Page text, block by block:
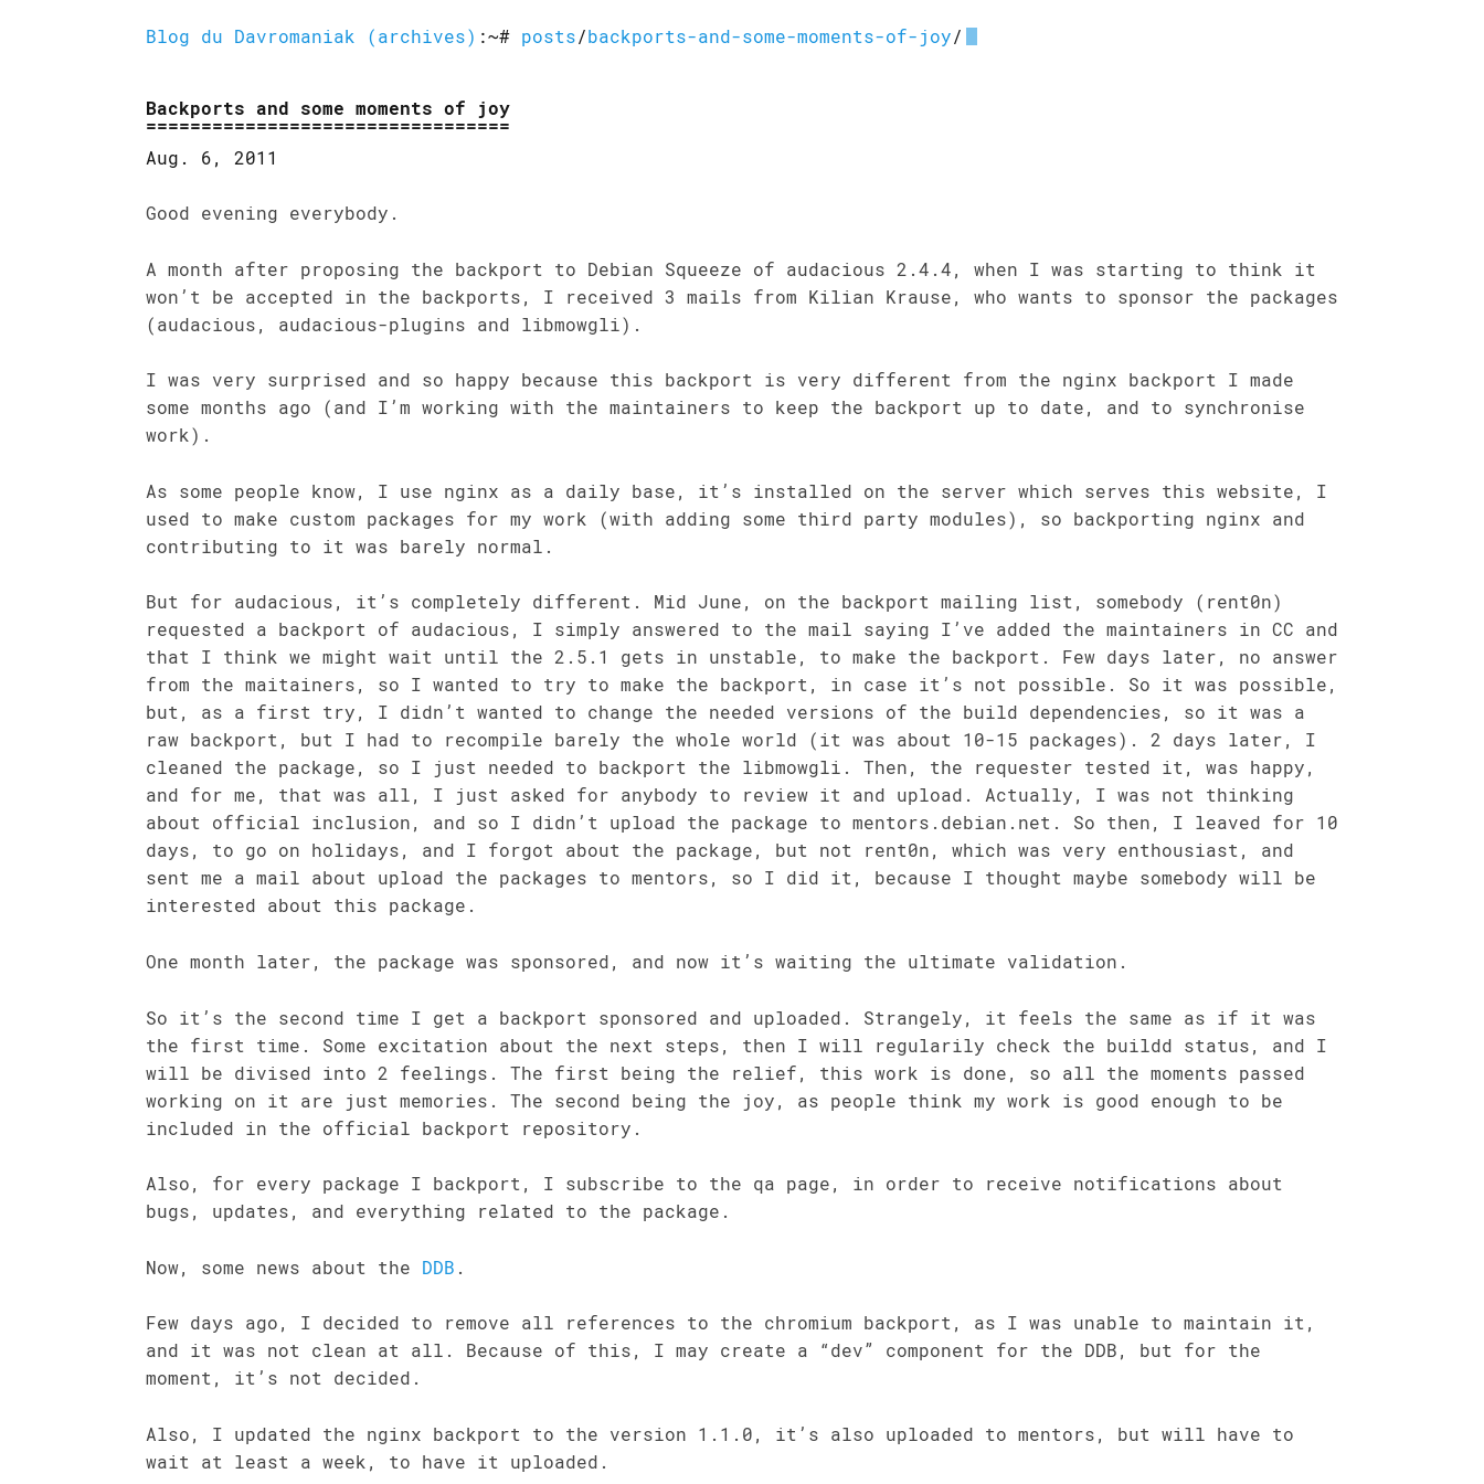
Blog du Davromaniak (archives) :~# posts/backports-and-some-moments-of-joy/
Backports and some moments of joy
Aug. 6, 2011
Good evening everybody.
A month after proposing the backport to Debian Squeeze of audacious 2.4.4, when I was starting to think it
won’t be accepted in the backports, I received 3 mails from Kilian Krause, who wants to sponsor the packages
(audacious, audacious-plugins and libmowgli).
I was very surprised and so happy because this backport is very different from the nginx backport I made
some months ago (and I’m working with the maintainers to keep the backport up to date, and to synchronise
work).
As some people know, I use nginx as a daily base, it’s installed on the server which serves this website, I
used to make custom packages for my work (with adding some third party modules), so backporting nginx and
contributing to it was barely normal.
But for audacious, it’s completely different. Mid June, on the backport mailing list, somebody (rent0n)
requested a backport of audacious, I simply answered to the mail saying I’ve added the maintainers in CC and
that I think we might wait until the 2.5.1 gets in unstable, to make the backport. Few days later, no answer
from the maitainers, so I wanted to try to make the backport, in case it’s not possible. So it was possible,
but, as a first try, I didn’t wanted to change the needed versions of the build dependencies, so it was a
raw backport, but I had to recompile barely the whole world (it was about 10-15 packages). 2 days later, I
cleaned the package, so I just needed to backport the libmowgli. Then, the requester tested it, was happy,
and for me, that was all, I just asked for anybody to review it and upload. Actually, I was not thinking
about official inclusion, and so I didn’t upload the package to mentors.debian.net. So then, I leaved for 10
days, to go on holidays, and I forgot about the package, but not rent0n, which was very enthousiast, and
sent me a mail about upload the packages to mentors, so I did it, because I thought maybe somebody will be
interested about this package.
One month later, the package was sponsored, and now it’s waiting the ultimate validation.
So it’s the second time I get a backport sponsored and uploaded. Strangely, it feels the same as if it was
the first time. Some excitation about the next steps, then I will regularily check the buildd status, and I
will be divised into 2 feelings. The first being the relief, this work is done, so all the moments passed
working on it are just memories. The second being the joy, as people think my work is good enough to be
included in the official backport repository.
Also, for every package I backport, I subscribe to the qa page, in order to receive notifications about
bugs, updates, and everything related to the package.
Now, some news about the DDB .
Few days ago, I decided to remove all references to the chromium backport, as I was unable to maintain it,
and it was not clean at all. Because of this, I may create a “dev” component for the DDB, but for the
moment, it’s not decided.
Also, I updated the nginx backport to the version 1.1.0, it’s also uploaded to mentors, but will have to
wait at least a week, to have it uploaded.